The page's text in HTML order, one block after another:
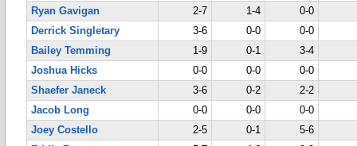
Ryan Gavigan
2-7 1-4
0-0
Derrick Singletary
3-6 0-0
0-0
Bailey Temming
1-9 0-1
3-4
Joshua Hicks
0-0 0-0
0-0
Shaefer Janeck
3-6 0-2
2-2
Jacob Long
0-0 0-0
0-0
Joey Costello
2-5 0-1
5-6